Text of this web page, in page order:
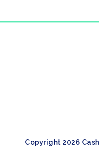
Copyright 2026